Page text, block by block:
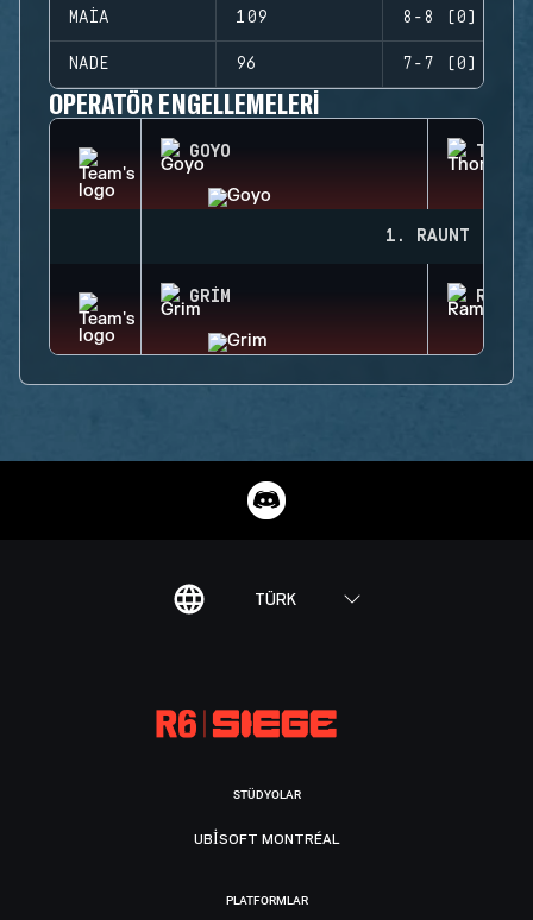
MAIA 109 8-8 (0)
NADE 96 7-7 (0)
OPERATÖR ENGELLEMELERI
GOYO THORN
1. RAUNT
GRIM RAM
TÜRK
STÜDYOLAR
UBISOFT MONTRÉAL
PLATFORMLAR